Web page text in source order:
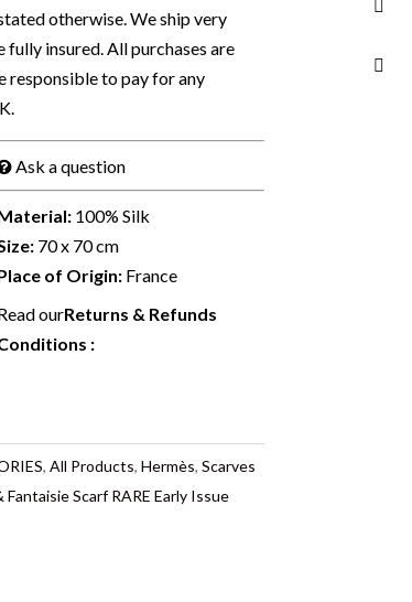
otherwise. We ship very
insured. All purchases are
responsible to pay for any
Ask a question
100% Silk
70 x 70 cm
of Origin: France
ourReturns & Refunds
:
,All Products,Hermès,Scarves
Fantaisie Scarf RARE Early Issue